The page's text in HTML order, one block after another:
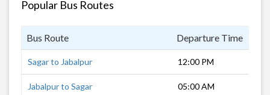
Popular Bus Routes
Bus Route Departure Time
Sagar to Jabalpur 12:00 PM
Jabalpur to Sagar 05:00 AM